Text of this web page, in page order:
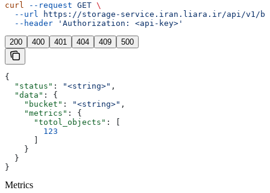
curl --request GET \
  --url
https://storage-service.iran.liara.ir/api/v1/
  --header
'Authorization: <api-key>'
200 400 401 404 409 500
{
  "status"
: "<string>" ,
  "data"
: {
    "bucket"
: "<string>" ,
    "metrics"
: {
      "totol_objects"
: [
        123
    }
  }
}
Metrics